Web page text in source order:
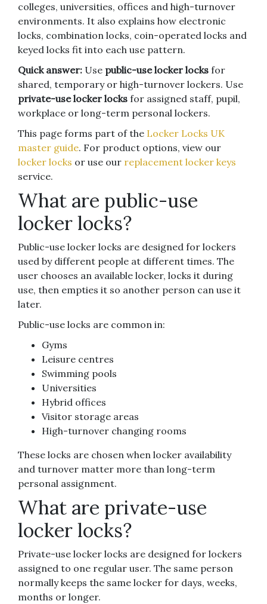
colleges, universities, offices and high-turnover
environments. It also explains how electronic
locks, combination locks, coin-operated locks and
keyed locks fit into each use pattern.
Quick answer: Use public-use locker locks for
shared, temporary or high-turnover lockers. Use
private-use locker locks for assigned staff, pupil,
workplace or long-term personal lockers.
This page forms part of the Locker Locks UK
master guide. For product options, view our
locker locks or use our replacement locker keys
service.
What are public-use
locker locks?
Public-use locker locks are designed for lockers
used by different people at different times. The
user chooses an available locker, locks it during
use, then empties it so another person can use it
later.
Public-use locks are common in:
Gyms
Leisure centres
Swimming pools
Universities
Hybrid offices
Visitor storage areas
High-turnover changing rooms
These locks are chosen when locker availability
and turnover matter more than long-term
personal assignment.
What are private-use
locker locks?
Private-use locker locks are designed for lockers
assigned to one regular user. The same person
normally keeps the same locker for days, weeks,
months or longer.